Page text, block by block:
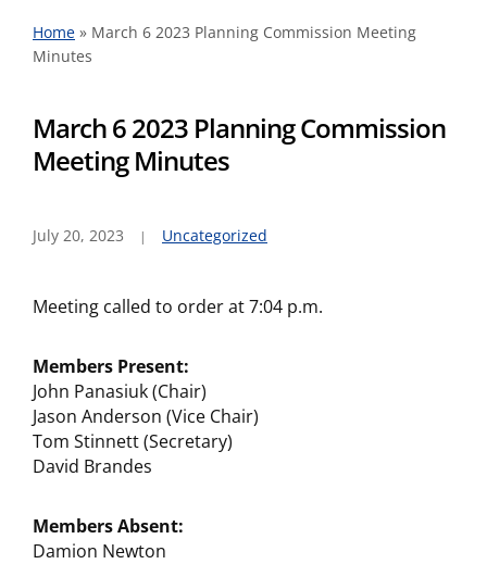
Home » March 6 2023 Planning Commission Meeting
Minutes
March 6 2023 Planning Commission
Meeting Minutes
July 20, 2023 Uncategorized
Meeting called to order at 7:04 p.m.
Members Present:
John Panasiuk (Chair)
Jason Anderson (Vice Chair)
Tom Stinnett (Secretary)
David Brandes
Members Absent:
Damion Newton